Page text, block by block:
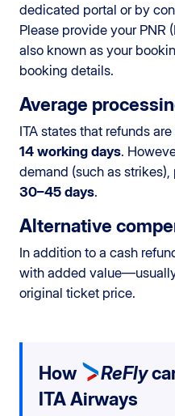
dedicated portal or by
Please provide your PNR
also known as your
booking details.
Average
ITA states that refunds
14 working days.
demand (such as
30–45 days.
Alternative
In addition to a cash
with added
original ticket price.
How ReFly
ITA Airways